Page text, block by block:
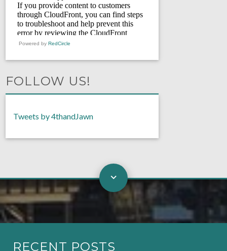
Powered by RedCircle
FOLLOW US!
Tweets by 4thandJawn
RECENT POSTS